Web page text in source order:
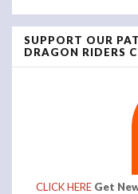
SUPPORT OUR
DRAGON RIDERS
CLICK HERE Get